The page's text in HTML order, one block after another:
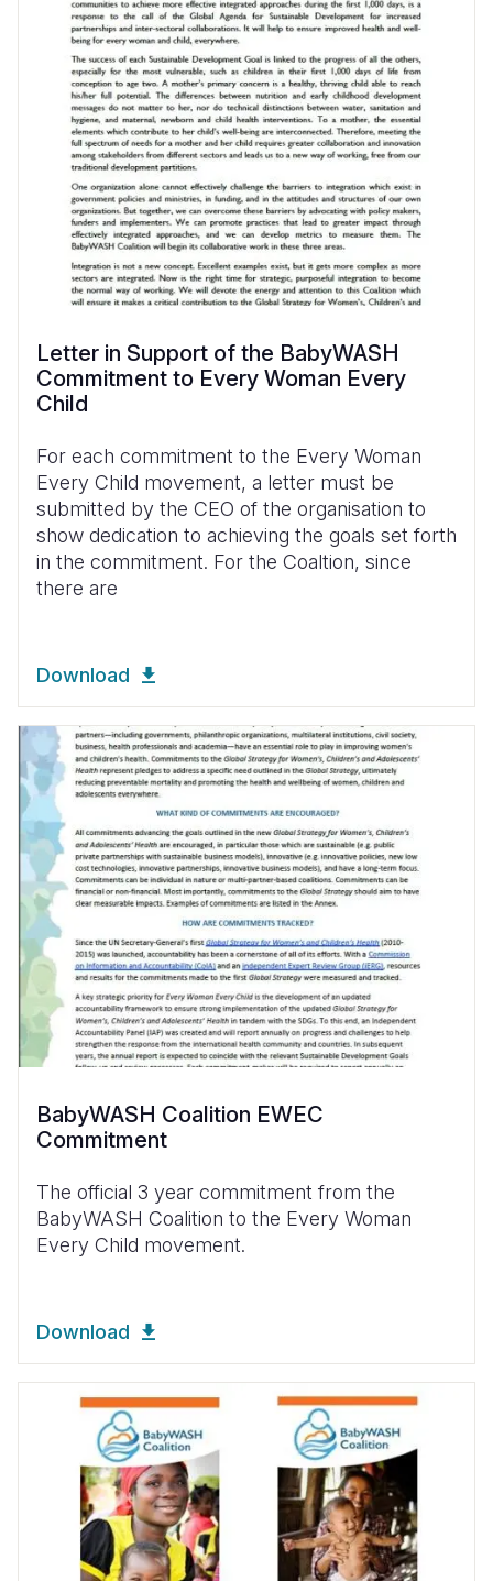
Letter in Support of the BabyWASH
Commitment to Every Woman Every
Child
For each commitment to the Every Woman
Every Child movement, a letter must be
submitted by the CEO of the organisation to
show dedication to achieving the goals set forth
in the commitment. For the Coaltion, since
there are
Download
BabyWASH Coalition EWEC
Commitment
The official 3 year commitment from the
BabyWASH Coalition to the Every Woman
Every Child movement.
Download